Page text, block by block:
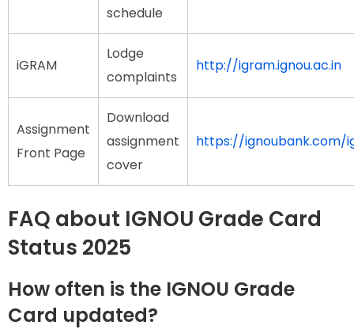
schedule
iGRAM
Lodge
complaints
http://igram.ignou.ac.in
Assignment
Front Page
Download
assignment
cover
https://
FAQ about IGNOU Grade Card
Status 2025
How often is the IGNOU Grade
Card updated?